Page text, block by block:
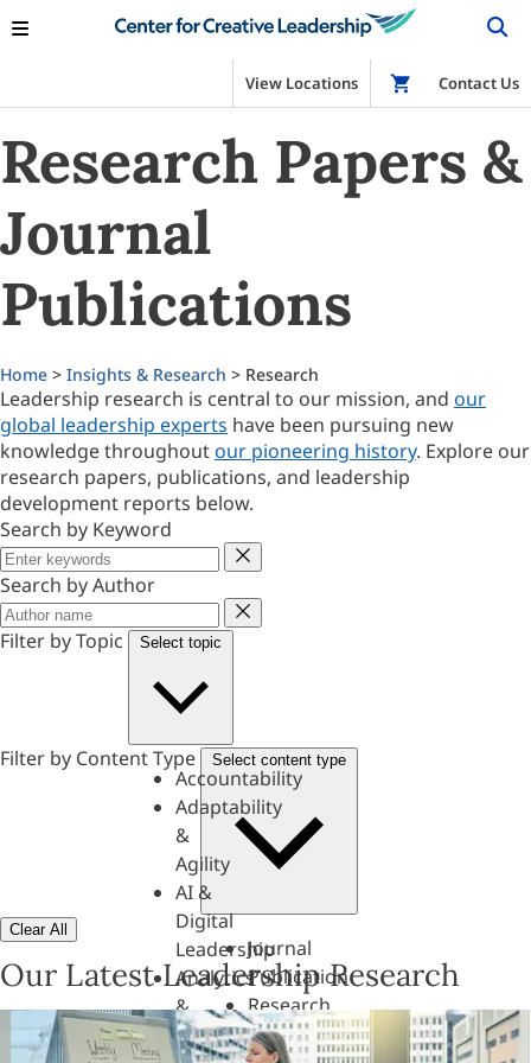
View Locations Shop
Contact Us
Research Papers &
Journal
Publications
Home > Insights & Research > Research
Leadership research is central to our mission, and our
global leadership experts have been pursuing new
knowledge throughout our pioneering history. Explore our
research papers, publications, and leadership
development reports below.
Search by Keyword
Keyword
Search by Author
Author
Filter by Topic
Select topic
Accountability
Adaptability
&
Agility
AI &
Digital
Leadership
Analytics
&
Evaluation
Filter by Content Type Select content type
Journal
Publication
Research
Paper
Clear All
Our Latest Leadership Research